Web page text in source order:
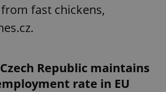
fast chickens,
Czech Republic maintains
rate in EU